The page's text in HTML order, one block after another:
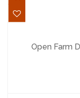
Open Farm